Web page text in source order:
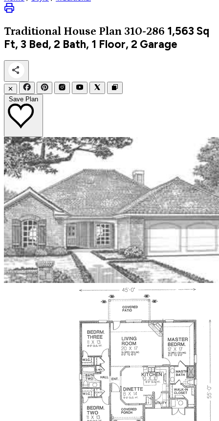
Traditional House Plan 310-286 1,563 Sq
Ft, 3 Bed, 2 Bath, 1 Floor, 2 Garage
✕
Save Plan